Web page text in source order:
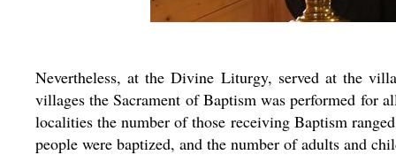
Nevertheless, at the Divine Liturgy, served at the
villages the Sacrament of Baptism was performed for
localities the number of those receiving Baptism
people were baptized, and the number of adults and